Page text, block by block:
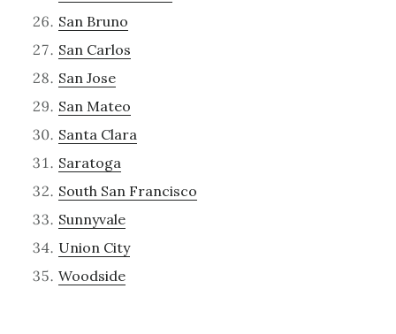
San Bruno
San Carlos
San Jose
San Mateo
Santa Clara
Saratoga
South San Francisco
Sunnyvale
Union City
Woodside